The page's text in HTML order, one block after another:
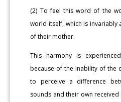
(2) To feel this word of the
world itself, which is invariably
of their mother.
This harmony is
because of the inability of the
to perceive a difference
sounds and their own